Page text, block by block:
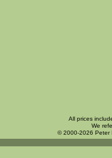
All prices
We
© 2000-2026 Peter